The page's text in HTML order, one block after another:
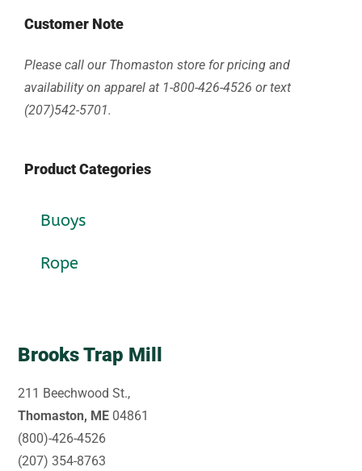
Customer Note
Please call our Thomaston store for pricing and
availability on apparel at 1-800-426-4526 or text
(207)542-5701.
Product Categories
Buoys
Rope
Brooks Trap Mill
211 Beechwood St.,
Thomaston, ME 04861
(800)-426-4526
(207) 354-8763